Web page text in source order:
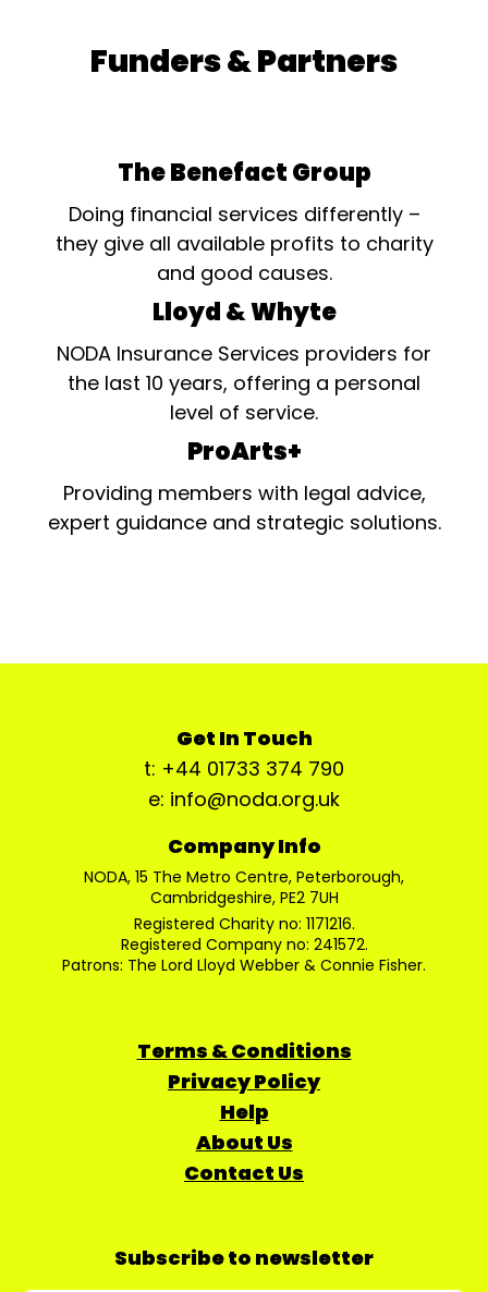
Funders & Partners
The Benefact Group
Doing financial services differently –
they give all available profits to charity
and good causes.
Lloyd & Whyte
NODA Insurance Services providers for
the last 10 years, offering a personal
level of service.
ProArts+
Providing members with legal advice,
expert guidance and strategic solutions.
Get In Touch
t: +44 01733 374 790
e: info@noda.org.uk
Company Info
NODA, 15 The Metro Centre, Peterborough,
Cambridgeshire, PE2 7UH
Registered Charity no: 1171216.
Registered Company no: 241572.
Patrons: The Lord Lloyd Webber & Connie Fisher.
Terms & Conditions
Privacy Policy
Help
About Us
Contact Us
Subscribe to newsletter